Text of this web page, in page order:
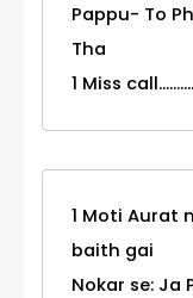
Pappu- To
Tha
1 Miss
1 Moti Aurat
baith gai
Nokar se: Ja